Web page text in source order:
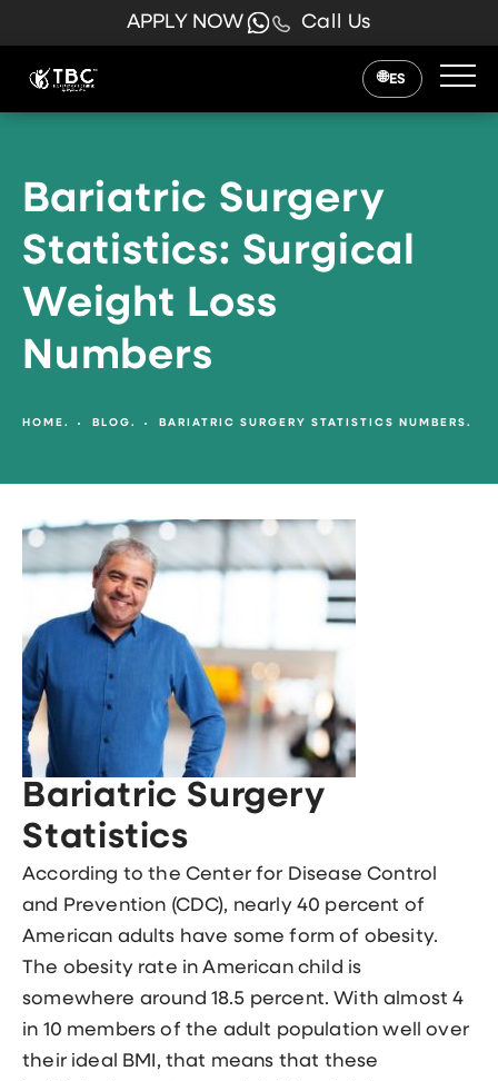
Call Us
APPLY NOW
ES
Bariatric Surgery
Statistics: Surgical
Weight Loss
Numbers
HOME. BLOG. BARIATRIC SURGERY STATISTICS NUMBERS.
Bariatric Surgery
Statistics
According to the Center for Disease Control
and Prevention (CDC), nearly 40 percent of
American adults have some form of obesity.
The obesity rate in American child is
somewhere around 18.5 percent. With almost 4
in 10 members of the adult population well over
their ideal BMI, that means that these